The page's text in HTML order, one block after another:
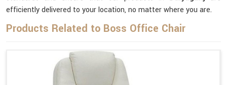
efficiently delivered to your location, no matter where you are.
Products Related to Boss Office Chair